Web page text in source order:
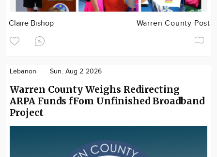
Claire Bishop Warren County Post
Lebanon Sun. Aug 2 2026
Warren County Weighs Redirecting
ARPA Funds fFom Unfinished Broadband
Project